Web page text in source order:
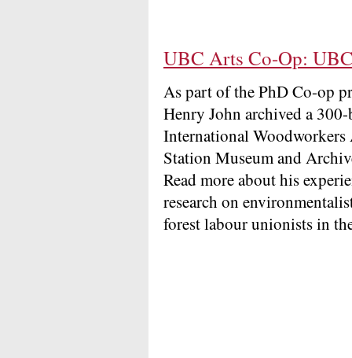
UBC Arts Co-Op:
As part of the PhD Co-op
Henry John archived a
International Woodworkers
Station Museum and
Read more about his
research on
forest labour unionists in